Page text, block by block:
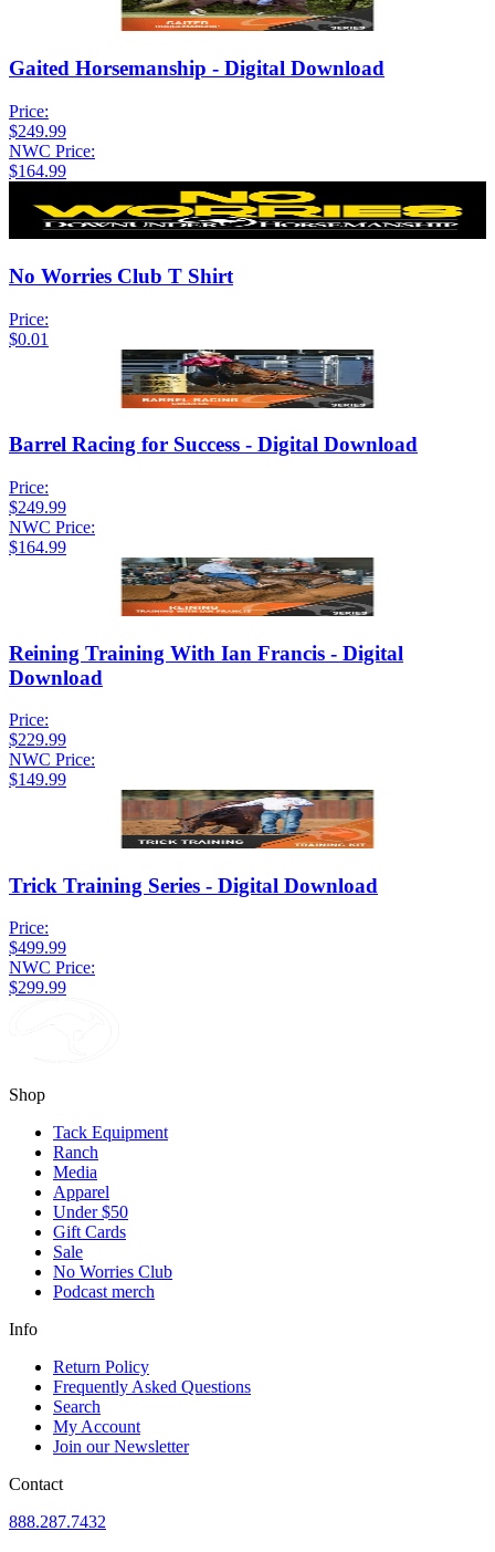
Gaited Horsemanship - Digital Download
Price:
$249.99
NWC Price:
$164.99
No Worries Club T Shirt
Price:
$0.01
Barrel Racing for Success - Digital Download
Price:
$249.99
NWC Price:
$164.99
Reining Training With Ian Francis - Digital
Download
Price:
$229.99
NWC Price:
$149.99
Trick Training Series - Digital Download
Price:
$499.99
NWC Price:
$299.99
Shop
Tack Equipment
Ranch
Media
Apparel
Under $50
Gift Cards
Sale
No Worries Club
Podcast merch
Info
Return Policy
Frequently Asked Questions
Search
My Account
Join our Newsletter
Contact
888.287.7432